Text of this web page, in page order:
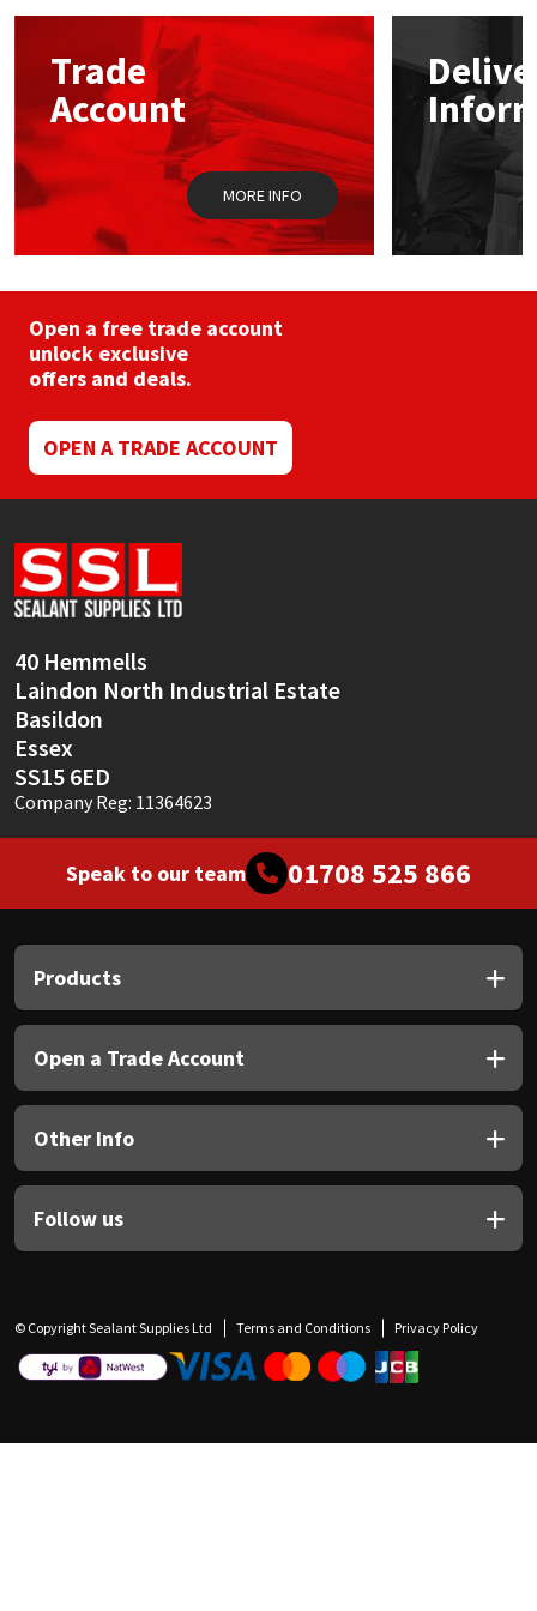
options
chosen
on
the
product
page
Trade
Account
MORE INFO
Open a free trade account
unlock exclusive
offers and deals.
OPEN A TRADE ACCOUNT
40 Hemmells
Laindon North Industrial Estate
Basildon
Essex
SS15 6ED
Company Reg: 11364623
Speak to our team 01708 525 866
Products
Open a Trade Account
Other Info
Follow us
© Copyright Sealant Supplies Ltd Terms and Conditions Privacy Policy
Mapei
Nullifire
OB1
Purdy
Rainbow
Ronseal
Sealoflex
Sika
Soudal
Thompsons
Structural Sealants
Swimming Pool
Tools & Accessories